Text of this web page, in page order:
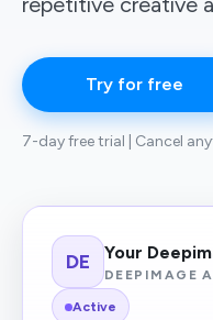
Try for free
7-day free trial | Cancel
DE Your
DEEPIMAGE
Active